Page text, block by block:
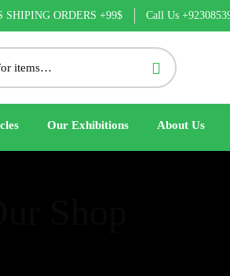
SHIPING ORDERS +99$ Call Us
Our Exhibitions About Us